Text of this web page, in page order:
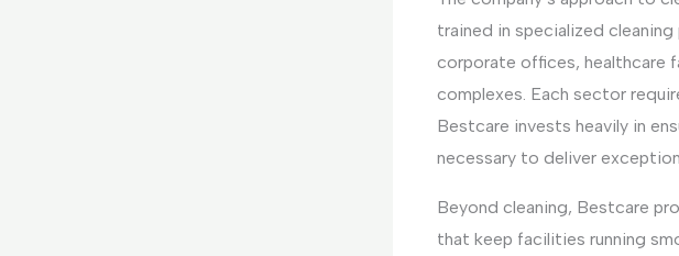
trained in specialized
corporate offices, healthcare
complexes. Each sector
Bestcare invests heavily in
necessary to deliver
Beyond cleaning, Bestcare
that keep facilities running